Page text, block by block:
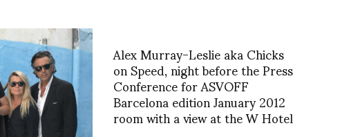
Alex Murray-Leslie aka Chicks
on Speed, night before the Press
Conference for ASVOFF
Barcelona edition January 2012
room with a view at the W Hotel